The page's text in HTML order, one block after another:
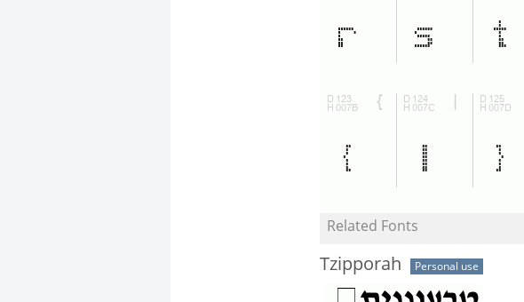
Related Fonts
Tzipporah Personal use